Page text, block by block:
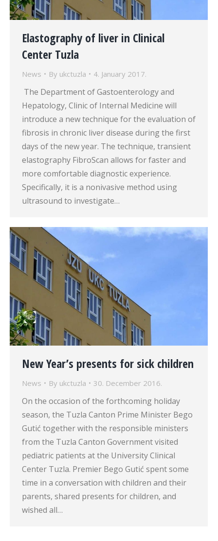
Elastography of liver in Clinical
Center Tuzla
News By ukctuzla 4. January 2017.
The Department of Gastoenterology and
Hepatology, Clinic of Internal Medicine will
introduce a new technique for the evaluation of
fibrosis in chronic liver disease during the first
days of the new year. The technique, transient
elastography FibroScan allows for faster and
more comfortable diagnostic experience.
Specifically, it is a nonivasive method using
ultrasound to investigate…
New Year’s presents for sick children
News By ukctuzla 30. December 2016.
On the occasion of the forthcoming holiday
season, the Tuzla Canton Prime Minister Bego
Gutić together with the responsible ministers
from the Tuzla Canton Government visited
pediatric patients at the University Clinical
Center Tuzla. Premier Bego Gutić spent some
time in a conversation with children and their
parents, shared presents for children, and
wished all…